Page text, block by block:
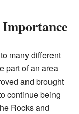
many different
part of an area
and brought
continue being
Rocks and